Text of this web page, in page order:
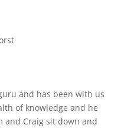
and has been with us
of knowledge and he
and Craig sit down and